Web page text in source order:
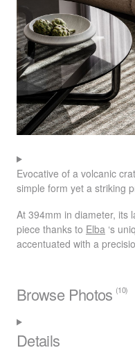
Evocative of a volcanic
simple form yet a striking
At 394mm in diameter, its
piece thanks to Elba ‘s
accentuated with a
Browse Photos (10)
Details